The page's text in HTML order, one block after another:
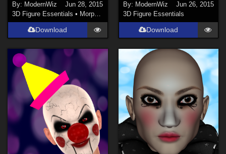
By: ModernWiz
Jun 28, 2015
3D Figure Essentials • Morphs and Deformers
Download
By: ModernWiz
Jun 26, 2015
3D Figure Essentials
Download